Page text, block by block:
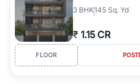
3 BHK145 Sq. Yd
₹ 1.15 CR
FLOOR